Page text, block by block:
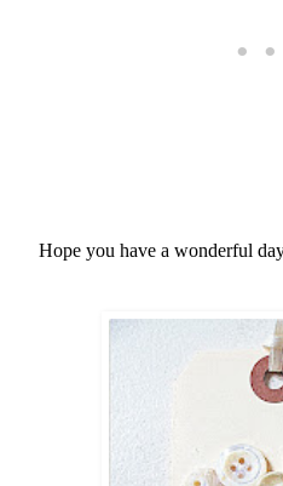
Hope you have a wonderful